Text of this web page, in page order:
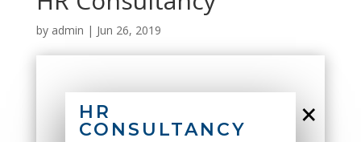
by admin | Jun 26, 2019
×
HR
CONSULTANCY